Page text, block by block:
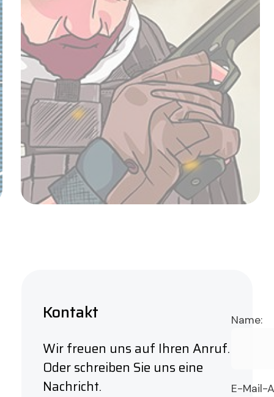
Avignon Quartet
Admin
Kontakt
Wir freuen uns auf Ihren Anruf.
Oder schreiben Sie uns eine
Nachricht.
Name:
E-Mail-